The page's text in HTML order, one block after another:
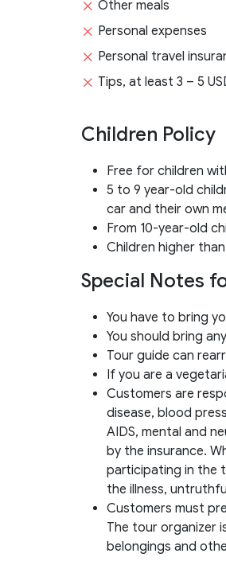
Other meals
Personal expenses
Personal travel
Tips, at least 3 – 5
Children Policy
Free for children
5 to 9 year-old
car and their own
From 10-year-old
Children higher
Special Notes
You have to bring
You should bring
Tour guide can
If you are a
Customers are
disease, blood
AIDS, mental and
by the insurance.
participating in the
the illness,
Customers must
The tour organizer
belongings and